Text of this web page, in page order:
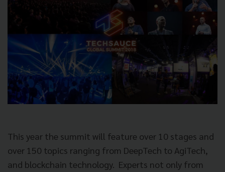
This year the summit will feature over 10 stages and
over 150 topics ranging from DeepTech to AgiTech,
and blockchain technology. Experts not only from